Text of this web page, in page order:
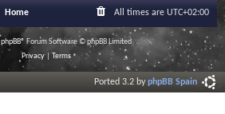
Home All times are UTC+02:00
phpBB® Forum Software © phpBB Limited
Privacy| Terms
Ported 3.2 byphpBB Spain